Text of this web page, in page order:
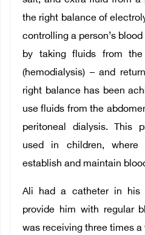
the right balance of
controlling a person’s
by taking fluids from
(hemodialysis) – and
right balance has been
use fluids from the
peritoneal dialysis. This
used in children,
establish and maintain
Ali had a catheter in his
provide him with regular
was receiving three times a